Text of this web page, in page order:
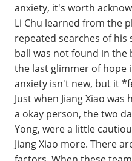
anxiety, it's worth
Li Chu learned from the
repeated searches of
ball was not found in the
the last glimmer of hope
anxiety isn't new, but it
Just when Jiang Xiao
a okay person, the two
Yong, were a little
Jiang Xiao more. There